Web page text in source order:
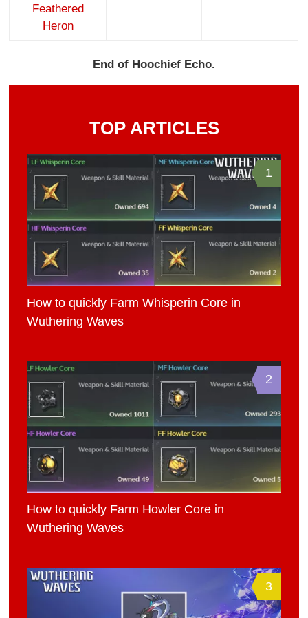
Feathered
Heron
End of Hoochief Echo.
TOP ARTICLES
1
How to quickly Farm Whisperin Core in
Wuthering Waves
2
How to quickly Farm Howler Core in
Wuthering Waves
3